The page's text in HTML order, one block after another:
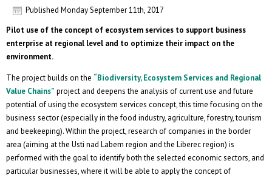
Published Monday September 11th, 2017
Pilot use of the concept of ecosystem services to support business
enterprise at regional level and to optimize their impact on the
environment.
The project builds on the “Biodiversity, Ecosystem Services and Regional
Value Chains” project and deepens the analysis of current use and future
potential of using the ecosystem services concept, this time focusing on the
business sector (especially in the food industry, agriculture, forestry, tourism
and beekeeping). Within the project, research of companies in the border
area (aiming at the Usti nad Labem region and the Liberec region) is
performed with the goal to identify both the selected economic sectors, and
particular businesses, where it will be able to apply the concept of